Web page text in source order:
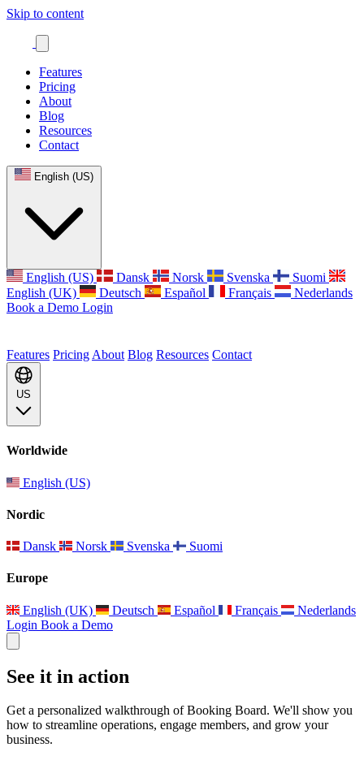
Skip to content
Features
Pricing
About
Blog
Resources
Contact
English (US)
English (US) Dansk Norsk Svenska
Suomi
English (UK)
Deutsch Español Français
Nederlands
Book a Demo Login
Features Pricing About Blog Resources Contact
US
Worldwide
English (US)
Nordic
Dansk Norsk Svenska Suomi
Europe
English (UK) Deutsch Español Français
Nederlands
Login Book a Demo
See it in action
Get a personalized walkthrough of Booking Board. We'll show you
how to streamline operations, engage members, and grow your
business.